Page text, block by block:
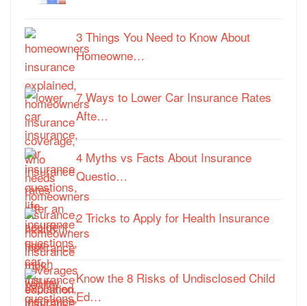
3 Things You Need to Know About
Homeowne…
7 Ways to Lower Car Insurance Rates
Afte…
4 Myths vs Facts About Insurance
Questio…
2 Tricks to Apply for Health Insurance
Know the 8 Risks of Undisclosed Child
Ed…